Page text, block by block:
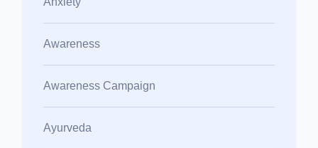
Awareness
Awareness Campaign
Ayurveda